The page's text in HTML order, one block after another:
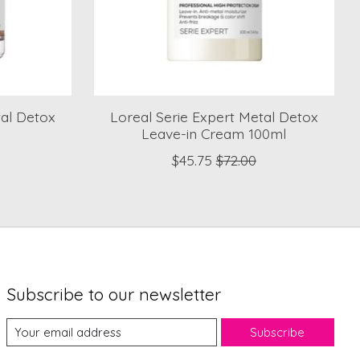
Detox
Loreal Serie Expert Metal Detox
Leave-in Cream 100ml
$45.75 $72.00
Subscribe to our newsletter
Subscribe